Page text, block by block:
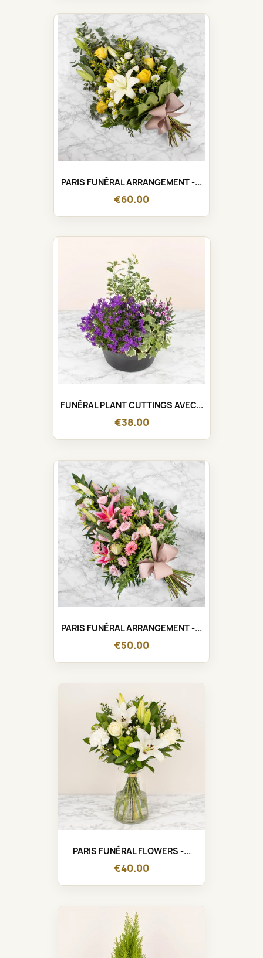
PARIS FUNÉRAL ARRANGEMENT -...
€60.00
FUNÉRAL PLANT CUTTINGS AVEC...
€38.00
PARIS FUNÉRAL ARRANGEMENT -...
€50.00
PARIS FUNÉRAL FLOWERS -...
€40.00